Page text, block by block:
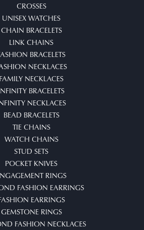
CROSSES
UNISEX WATCHES
CHAIN BRACELETS
LINK CHAINS
BRACELETS
NECKLACES
FAMILY NECKLACES
BRACELETS
NECKLACES
BEAD BRACELETS
TIE CHAINS
WATCH CHAINS
STUD SETS
POCKET KNIVES
RINGS
FASHION EARRINGS
EARRINGS
GEMSTONE RINGS
FASHION NECKLACES